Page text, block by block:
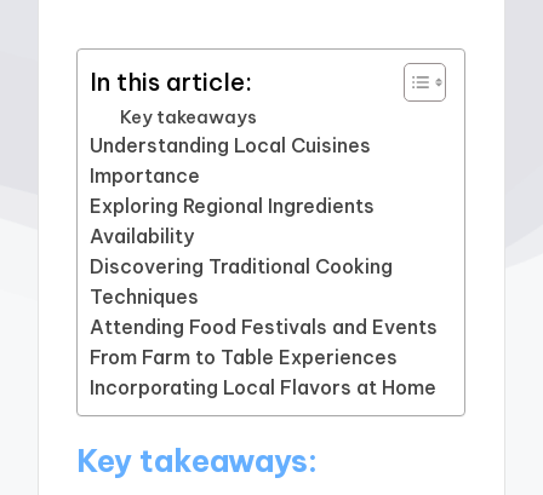
In this article:
Key takeaways
Understanding Local Cuisines
Importance
Exploring Regional Ingredients
Availability
Discovering Traditional Cooking
Techniques
Attending Food Festivals and Events
From Farm to Table Experiences
Incorporating Local Flavors at Home
Key takeaways: